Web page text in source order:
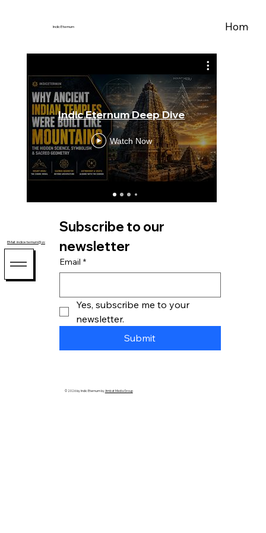
Indic Eternum Home
Indic Eternum Deep Dive
Watch Now
EMail: indiceternum@zohomail.com
Subscribe to our
newsletter
Email *
Yes, subscribe me to your
newsletter.
Submit
© 2026 by Indic Eternum byAmbat Media Group